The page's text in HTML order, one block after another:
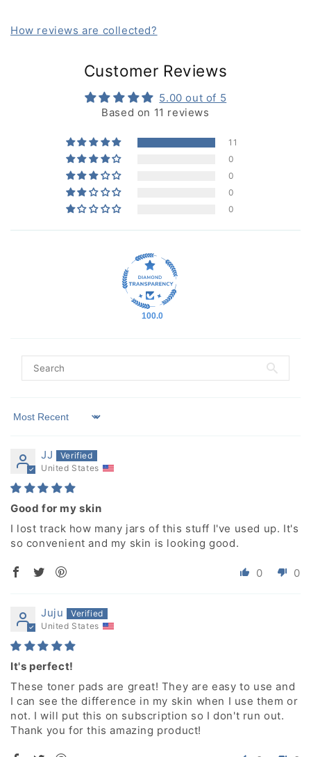
How reviews are collected?
Customer Reviews
5.00 out of 5
Based on 11 reviews
11
0
0
0
0
100.0
Sort by
JJ
United States
Good for my skin
I lost track how many jars of this stuff I've used up. It's
so convenient and my skin is looking good.
0 0
Juju
United States
It's perfect!
These toner pads are great! They are easy to use and
I can see the difference in my skin when I use them or
not. I will put this on subscription so I don't run out.
Thank you for this amazing product!